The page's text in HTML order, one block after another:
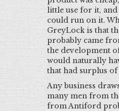
little use for it,
could run on it.
GreyLock is that
probably came
the development
would naturally
that had surplus of
Any business
many men from
from Antiford